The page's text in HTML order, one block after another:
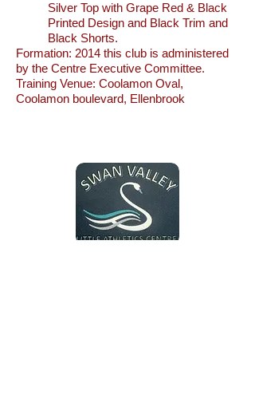
Silver Top with Grape Red & Black
Printed Design and Black Trim and
Black Shorts.
Formation: 2014 this club is administered
by the Centre Executive Committee.
Training Venue: Coolamon Oval,
Coolamon boulevard, Ellenbrook